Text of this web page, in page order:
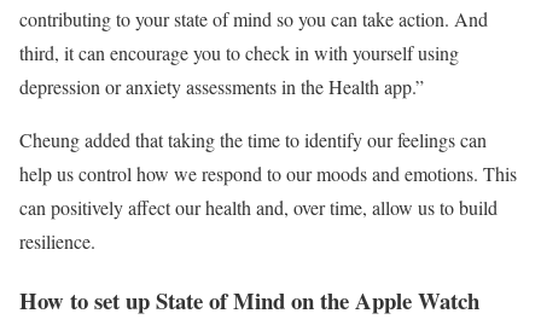
contributing to your state of mind so you can take action. And
third, it can encourage you to check in with yourself using
depression or anxiety assessments in the Health app.”
Cheung added that taking the time to identify our feelings can
help us control how we respond to our moods and emotions. This
can positively affect our health and, over time, allow us to build
resilience.
How to set up State of Mind on the Apple Watch